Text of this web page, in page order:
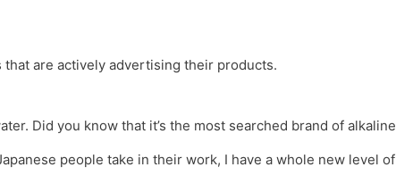
are actively advertising their products.
Did you know that it’s the most searched brand of alkaline
people take in their work, I have a whole new level of